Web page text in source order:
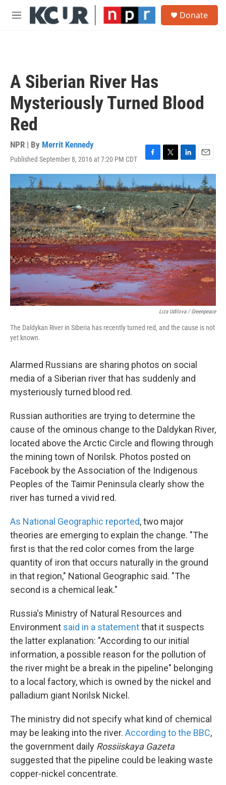
Skip to main content
M
Donate
A Siberian River Has
Mysteriously Turned Blood
Red
NPR | By Merrit Kennedy
Published September 8, 2016 at 7:20 PM CDT
F
a
c
e
b
o
o
k
T
w
i
t
t
e
r
L
i
n
k
e
d
I
n
E
m
a
i
l
Liza Udilova / Greenpeace
The Daldykan River in Siberia has recently turned red, and the cause is not
yet known.
Alarmed Russians are sharing photos on social
media of a Siberian river that has suddenly and
mysteriously turned blood red.
Russian authorities are trying to determine the
cause of the ominous change to the Daldykan River,
located above the Arctic Circle and flowing through
the mining town of Norilsk. Photos posted on
Facebook by the Association of the Indigenous
Peoples of the Taimir Peninsula clearly show the
river has turned a vivid red.
As National Geographic reported, two major
theories are emerging to explain the change. "The
first is that the red color comes from the large
quantity of iron that occurs naturally in the ground
in that region," National Geographic said. "The
second is a chemical leak."
Russia's Ministry of Natural Resources and
Environment said in a statementthat it suspects
the latter explanation: "According to our initial
information, a possible reason for the pollution of
the river might be a break in the pipeline" belonging
to a local factory, which is owned by the nickel and
palladium giant Norilsk Nickel.
The ministry did not specify what kind of chemical
may be leaking into the river. According to the BBC,
the government daily Rossiiskaya Gazeta
suggested that the pipeline could be leaking waste
copper-nickel concentrate.